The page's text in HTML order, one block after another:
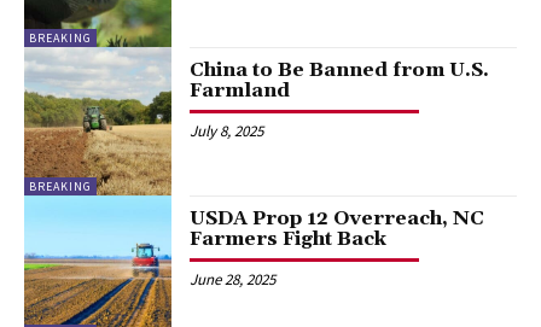
BREAKING
BREAKING
China to Be Banned from U.S.
Farmland
July 8, 2025
USDA Prop 12 Overreach, NC
Farmers Fight Back
June 28, 2025